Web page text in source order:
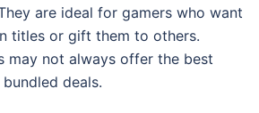
are ideal for gamers who want
titles or gift them to others.
may not always offer the best
deals.